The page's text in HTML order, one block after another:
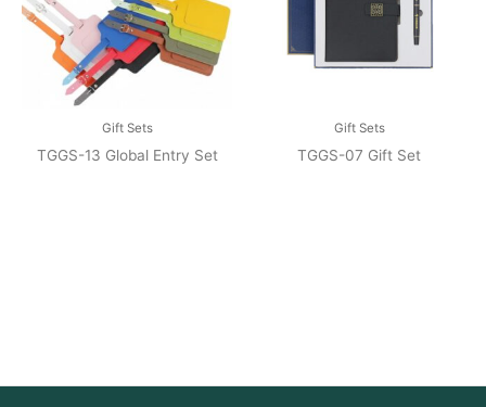
Gift Sets
TGGS-13 Global Entry Set
Gift Sets
TGGS-07 Gift Set